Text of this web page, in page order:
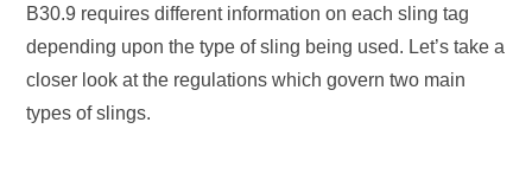
B30.9 requires different information on each sling tag
depending upon the type of sling being used. Let’s take a
closer look at the regulations which govern two main
types of slings.